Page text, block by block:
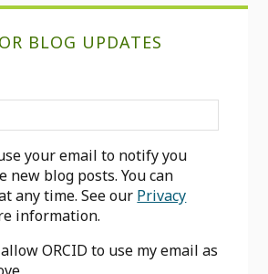
BLOG UPDATES
your email to notify you
new blog posts. You can
any time. See our Privacy
information.
ORCID to use my email as